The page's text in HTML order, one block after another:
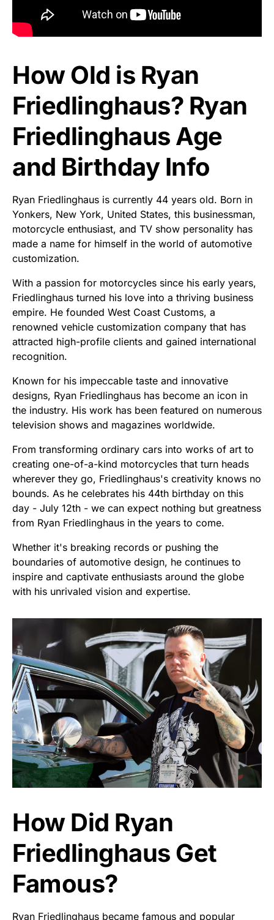
How Old is Ryan
Friedlinghaus? Ryan
Friedlinghaus Age
and Birthday Info
Ryan Friedlinghaus is currently 44 years old. Born in
Yonkers, New York, United States, this businessman,
motorcycle enthusiast, and TV show personality has
made a name for himself in the world of automotive
customization.
With a passion for motorcycles since his early years,
Friedlinghaus turned his love into a thriving business
empire. He founded West Coast Customs, a
renowned vehicle customization company that has
attracted high-profile clients and gained international
recognition.
Known for his impeccable taste and innovative
designs, Ryan Friedlinghaus has become an icon in
the industry. His work has been featured on numerous
television shows and magazines worldwide.
From transforming ordinary cars into works of art to
creating one-of-a-kind motorcycles that turn heads
wherever they go, Friedlinghaus's creativity knows no
bounds. As he celebrates his 44th birthday on this
day - July 12th - we can expect nothing but greatness
from Ryan Friedlinghaus in the years to come.
Whether it's breaking records or pushing the
boundaries of automotive design, he continues to
inspire and captivate enthusiasts around the globe
with his unrivaled vision and expertise.
How Did Ryan
Friedlinghaus Get
Famous?
Ryan Friedlinghaus became famous and popular